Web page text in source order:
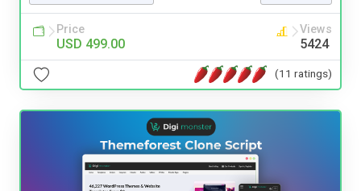
Price
USD 499.00
Views
5424
(11 ratings)